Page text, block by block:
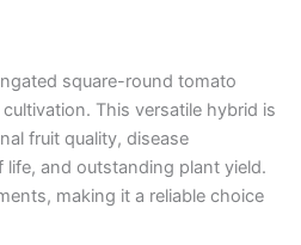
square-round tomato
This versatile hybrid is
fruit quality, disease
life, and outstanding plant yield.
making it a reliable choice